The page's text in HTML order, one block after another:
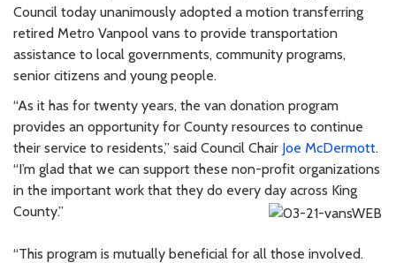
Council today unanimously adopted a motion transferring
retired Metro Vanpool vans to provide transportation
assistance to local governments, community programs,
senior citizens and young people.
“As it has for twenty years, the van donation program
provides an opportunity for County resources to continue
their service to residents,” said Council Chair Joe McDermott.
“I’m glad that we can support these non-profit organizations
in the important work that they do every day across King
County.”
“This program is mutually beneficial for all those involved.